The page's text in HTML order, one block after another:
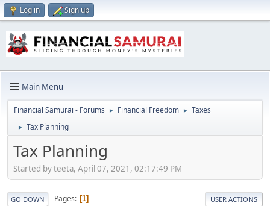
Log in Sign up
Main Menu
Financial Samurai - Forums ► Financial Freedom ► Taxes
► Tax Planning
Tax Planning
Started by teeta, April 07, 2021, 02:17:49 PM
GO DOWN Pages 1 USER ACTIONS